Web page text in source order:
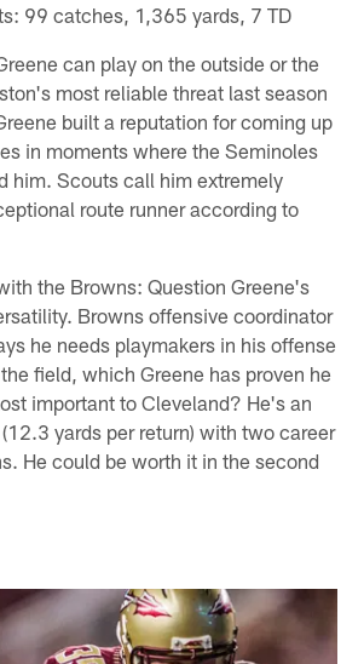
99 catches, 1,365 yards, 7 TD
can play on the outside or the
most reliable threat last season
built a reputation for coming up
in moments where the Seminoles
him. Scouts call him extremely
route runner according to
the Browns: Question Greene's
Browns offensive coordinator
he needs playmakers in his offense
field, which Greene has proven he
important to Cleveland? He's an
yards per return) with two career
He could be worth it in the second